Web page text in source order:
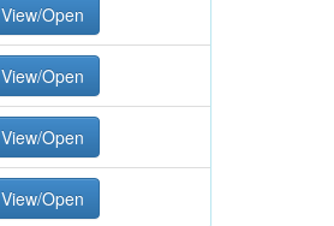
View/Open
View/Open
View/Open
View/Open